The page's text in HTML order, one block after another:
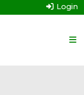
Login